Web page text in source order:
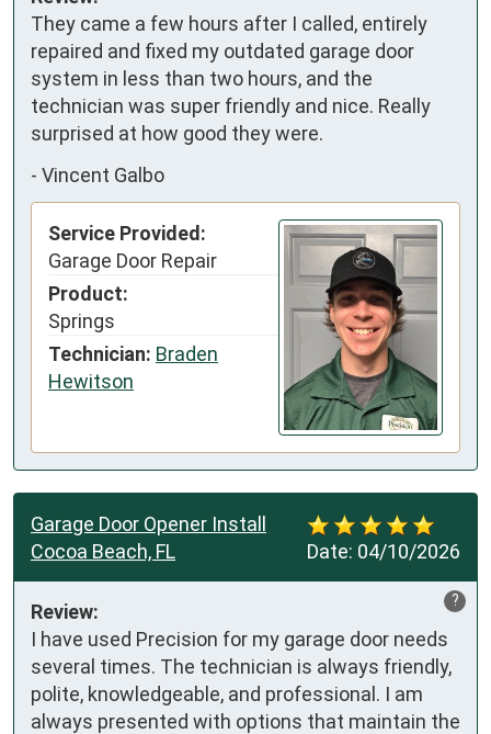
They came a few hours after I called, entirely
repaired and fixed my outdated garage door
system in less than two hours, and the
technician was super friendly and nice. Really
surprised at how good they were.
- Vincent Galbo
Service Provided:
Garage Door Repair
Product:
Springs
Technician: Braden
Hewitson
Date: 04/10/2026
Garage Door Opener Install
Cocoa Beach, FL
?
Review:
I have used Precision for my garage door needs
several times. The technician is always friendly,
polite, knowledgeable, and professional. I am
always presented with options that maintain the